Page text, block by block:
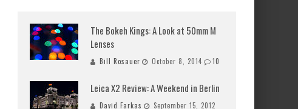
The Bokeh Kings: A Look at 50mm M
Lenses
Bill Rosauer October 8, 2014 10
Leica X2 Review: A Weekend in Berlin
David Farkas
September 15, 2012